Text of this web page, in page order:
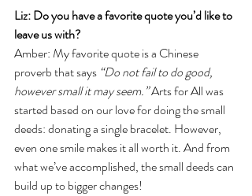
Liz: Do you have a favorite quote you’d like to
leave us with?
Amber: My favorite quote is a Chinese
proverb that says “Do not fail to do good,
however small it may seem.” Arts for All was
started based on our love for doing the small
deeds: donating a single bracelet. However,
even one smile makes it all worth it. And from
what we’ve accomplished, the small deeds can
build up to bigger changes!